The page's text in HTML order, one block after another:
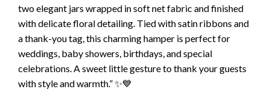
two elegant jars wrapped in soft net fabric and finished
with delicate floral detailing. Tied with satin ribbons and
a thank-you tag, this charming hamper is perfect for
weddings, baby showers, birthdays, and special
celebrations. A sweet little gesture to thank your guests
with style and warmth.” ✨💙